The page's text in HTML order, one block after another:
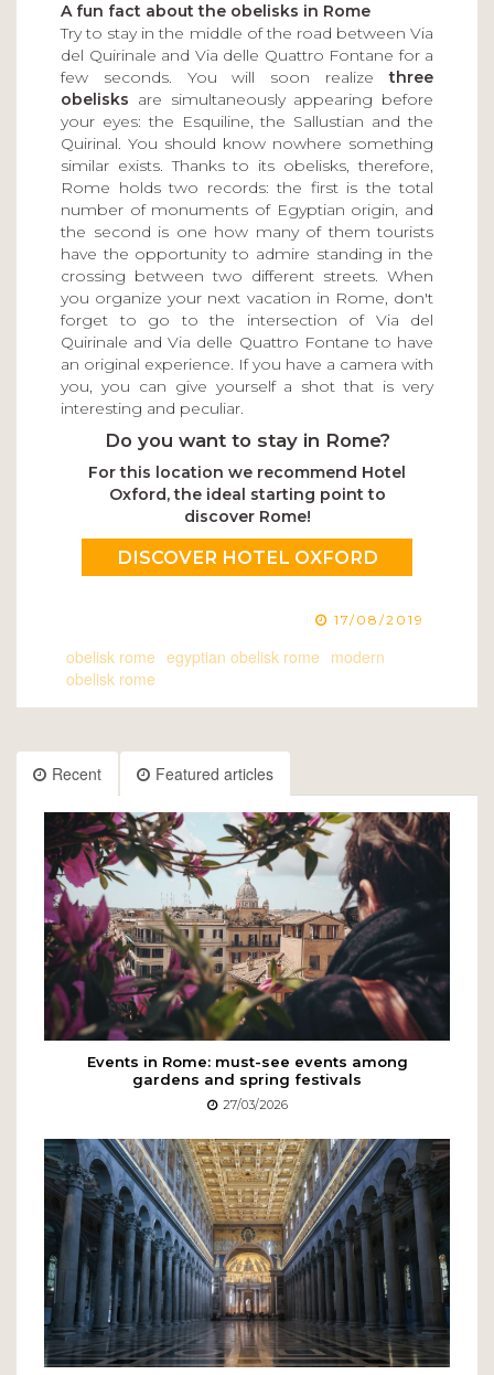
A fun fact about the obelisks in Rome
Try to stay in the middle of the road between Via
del Quirinale and Via delle Quattro Fontane for a
few seconds. You will soon realizethree
obelisks are simultaneously appearing before
your eyes: the Esquiline, the Sallustian and the
Quirinal. You should know nowhere something
similar exists. Thanks to its obelisks, therefore,
Rome holds two records: the first is the total
number of monuments of Egyptian origin, and
the second is one how many of them tourists
have the opportunity to admire standing in the
crossing between two different streets. When
you organize your next vacation in Rome, don't
forget to go to the intersection of Via del
Quirinale and Via delle Quattro Fontane to have
an original experience. If you have a camera with
you, you can give yourself a shot that is very
interesting and peculiar.
Do you want to stay in Rome?
For this location we recommend Hotel
Oxford, the ideal starting point to
discover Rome!
DISCOVER HOTEL OXFORD
17/08/2019
obelisk rome egyptian obelisk rome modern
obelisk rome
Recent Featured articles
Events in Rome: must-see events among
gardens and spring festivals
27/03/2026